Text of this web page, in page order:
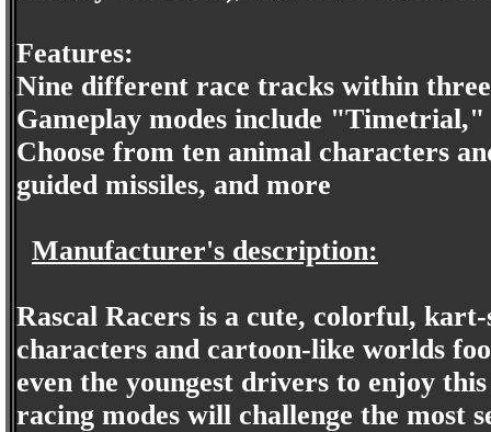
Features:
Nine different race tracks within
Gameplay modes include
Choose from ten animal characters
guided missiles, and more
Manufacturer's description:
Rascal Racers is a cute, colorful,
characters and cartoon-like worlds
even the youngest drivers to enjoy
racing modes will challenge the most